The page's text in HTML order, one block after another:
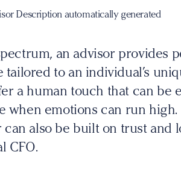
an advisor provides
tailored to an individual’s
a human touch that can be
when emotions can run
also be built on trust and
CFO.